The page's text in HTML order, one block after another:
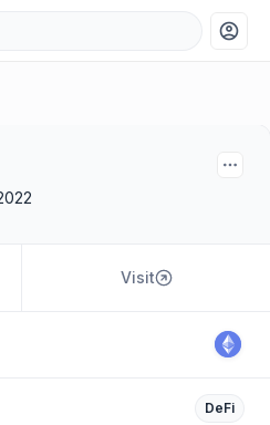
account_circle
Visit
DeFi